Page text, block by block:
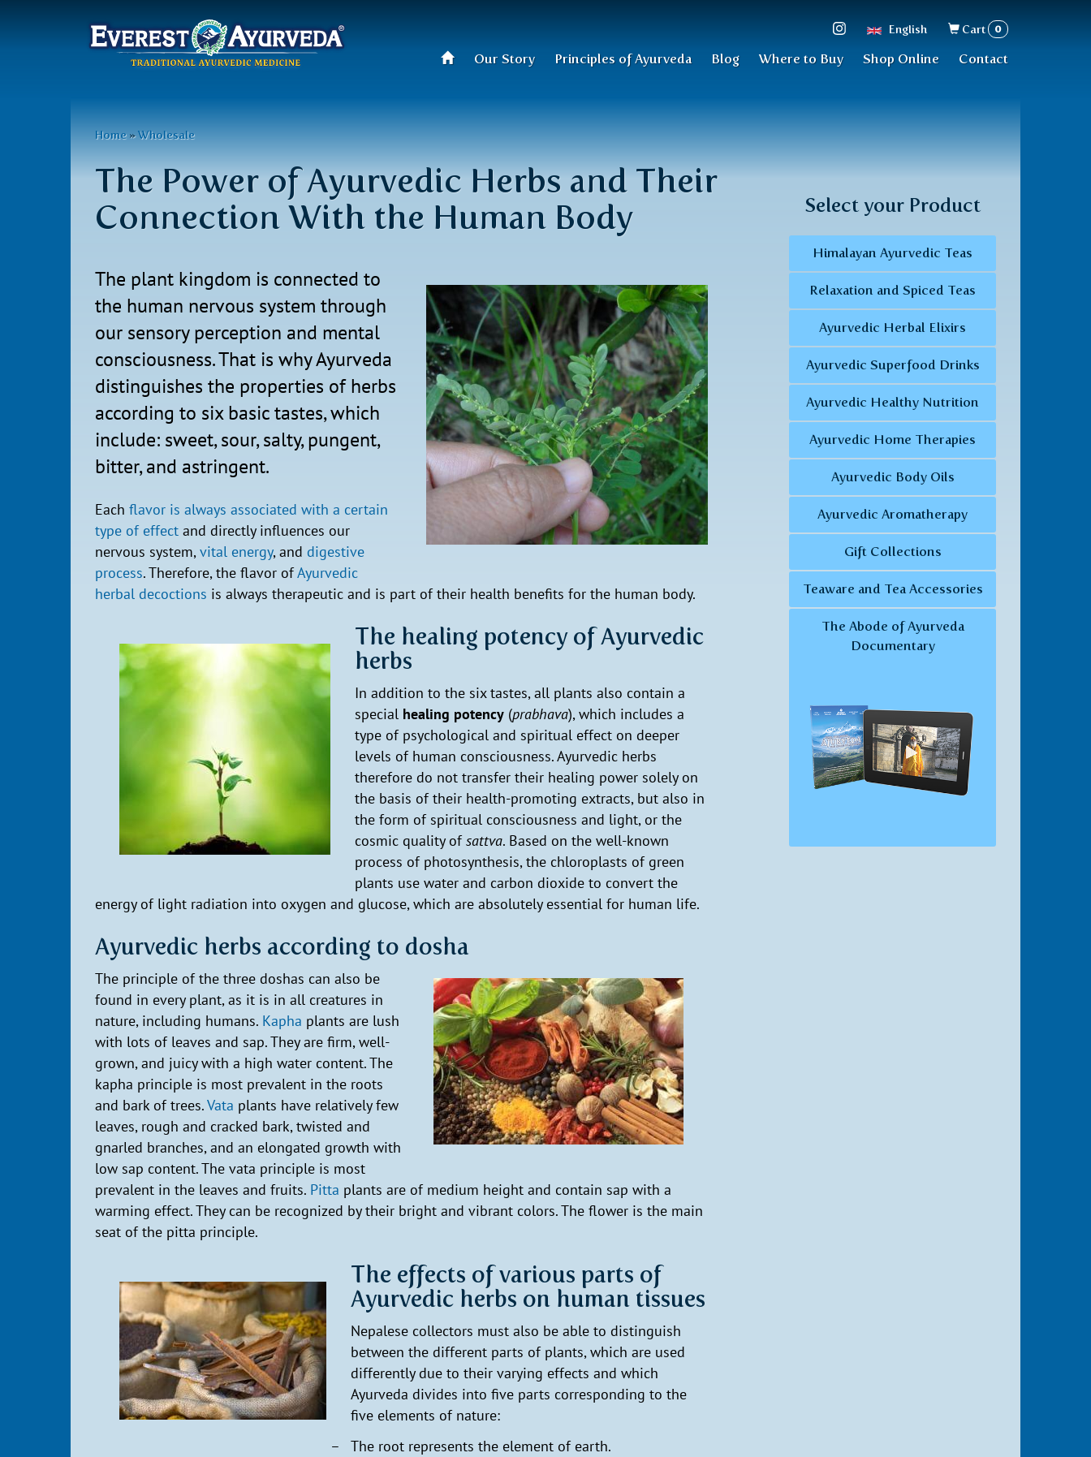
English
Search
form
Cart 0
Main
Our Story Principles of Ayurveda Blog Where to Buy Shop Online Contact
You
are
here
Home »Wholesale
The Power of Ayurvedic Herbs and Their
Connection With the Human Body
The plant kingdom is connected to
the human nervous system through
our sensory perception and mental
consciousness. That is why Ayurveda
distinguishes the properties of herbs
according to six basic tastes, which
include: sweet, sour, salty, pungent,
bitter, and astringent.
Each flavor is always associated with a certain
type of effect and directly influences our
nervous system,vital energy, and digestive
process. Therefore, the flavor ofAyurvedic
herbal decoctions is always therapeutic and is part of their health benefits for the human body.
The healing potency of Ayurvedic
herbs
In addition to the six tastes, all plants also contain a
special healing potency (prabhava), which includes a
type of psychological and spiritual effect on deeper
levels of human consciousness. Ayurvedic herbs
therefore do not transfer their healing power solely on
the basis of their health-promoting extracts, but also in
the form of spiritual consciousness and light, or the
cosmic quality ofsattva. Based on the well-known
process of photosynthesis, the chloroplasts of green
plants use water and carbon dioxide to convert the
energy of light radiation into oxygen and glucose, which are absolutely essential for human life.
Ayurvedic herbs according to dosha
The principle of the three doshas can also be
found in every plant, as it is in all creatures in
nature, including humans. Kapha plants are lush
with lots of leaves and sap. They are firm, well-
grown, and juicy with a high water content. The
kapha principle is most prevalent in the roots
and bark of trees.Vata plants have relatively few
leaves, rough and cracked bark, twisted and
gnarled branches, and an elongated growth with
low sap content. The vata principle is most
prevalent in the leaves and fruits. Pitta plants are of medium height and contain sap with a
warming effect. They can be recognized by their bright and vibrant colors. The flower is the main
seat of the pitta principle.
The effects of various parts of
Ayurvedic herbs on human tissues
Nepalese collectors must also be able to distinguish
between the different parts of plants, which are used
differently due to their varying effects and which
Ayurveda divides into five parts corresponding to the
five elements of nature:
The root represents the element of earth.
Select your Product
Himalayan Ayurvedic Teas
Relaxation and Spiced Teas
Ayurvedic Herbal Elixirs
Ayurvedic Superfood Drinks
Ayurvedic Healthy Nutrition
Ayurvedic Home Therapies
Ayurvedic Body Oils
Ayurvedic Aromatherapy
Gift Collections
Teaware and Tea Accessories
The Abode of Ayurveda
Documentary